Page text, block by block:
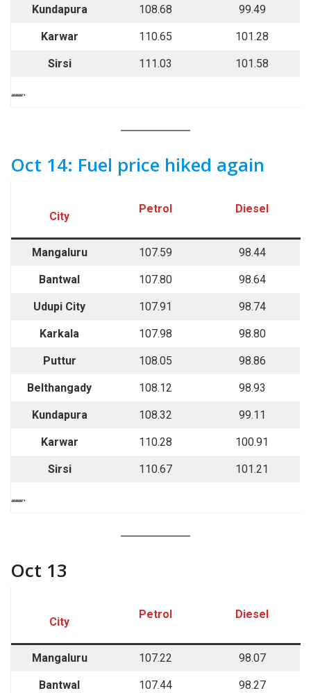
Kundapura 108.68 99.49
Karwar 110.65 101.28
Sirsi 111.03 101.58
““““`
Oct 14: Fuel price hiked again
City
Petrol Diesel
Mangaluru 107.59 98.44
Bantwal 107.80 98.64
Udupi City 107.91 98.74
Karkala 107.98 98.80
Puttur 108.05 98.86
Belthangady 108.12 98.93
Kundapura 108.32 99.11
Karwar 110.28 100.91
Sirsi 110.67 101.21
““““`
Oct 13
City
Petrol Diesel
Mangaluru 107.22 98.07
Bantwal 107.44 98.27